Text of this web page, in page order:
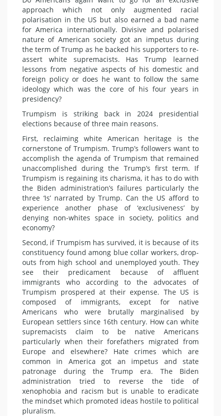
approach which not only augmented racial
polarisation in the US but also earned a bad name
for America internationally. Divisive and polarised
nature of American society got an impetus during
the term of Trump as he backed his supporters to re-
assert white supremacists. Has Trump learned
lessons from negative aspects of his domestic and
foreign policy or does he want to follow the same
ideology which was the core of his four years in
presidency?
Trumpism is striking back in 2024 presidential
elections because of three main reasons.
First, reclaiming white American heritage is the
cornerstone of Trumpism. Trump’s followers want to
accomplish the agenda of Trumpism that remained
unaccomplished during the Trump’s first term. If
Trumpism is regaining its charisma, it has to do with
the Biden administration’s failures particularly the
three ‘Is’ narrated by Trump. Can the US afford to
experience another phase of ‘exclusiveness’ by
denying non-whites space in society, politics and
economy?
Second, if Trumpism has survived, it is because of its
constituency found among blue collar workers, drop-
outs from high school and unemployed youth. They
see their predicament because of affluent
immigrants who according to the advocates of
Trumpism prospered at their expense. The US is
composed of immigrants, except for native
Americans who were brutally marginalised by
European settlers since 16th century. How can white
supremacists claim to be native Americans
particularly when their forefathers migrated from
Europe and elsewhere? Hate crimes which are
common in America got an impetus and state
patronage during the Trump era. The Biden
administration tried to reverse the tide of
xenophobia and racism but is unable to eradicate
the mindset which promoted ideas hostile to political
pluralism.